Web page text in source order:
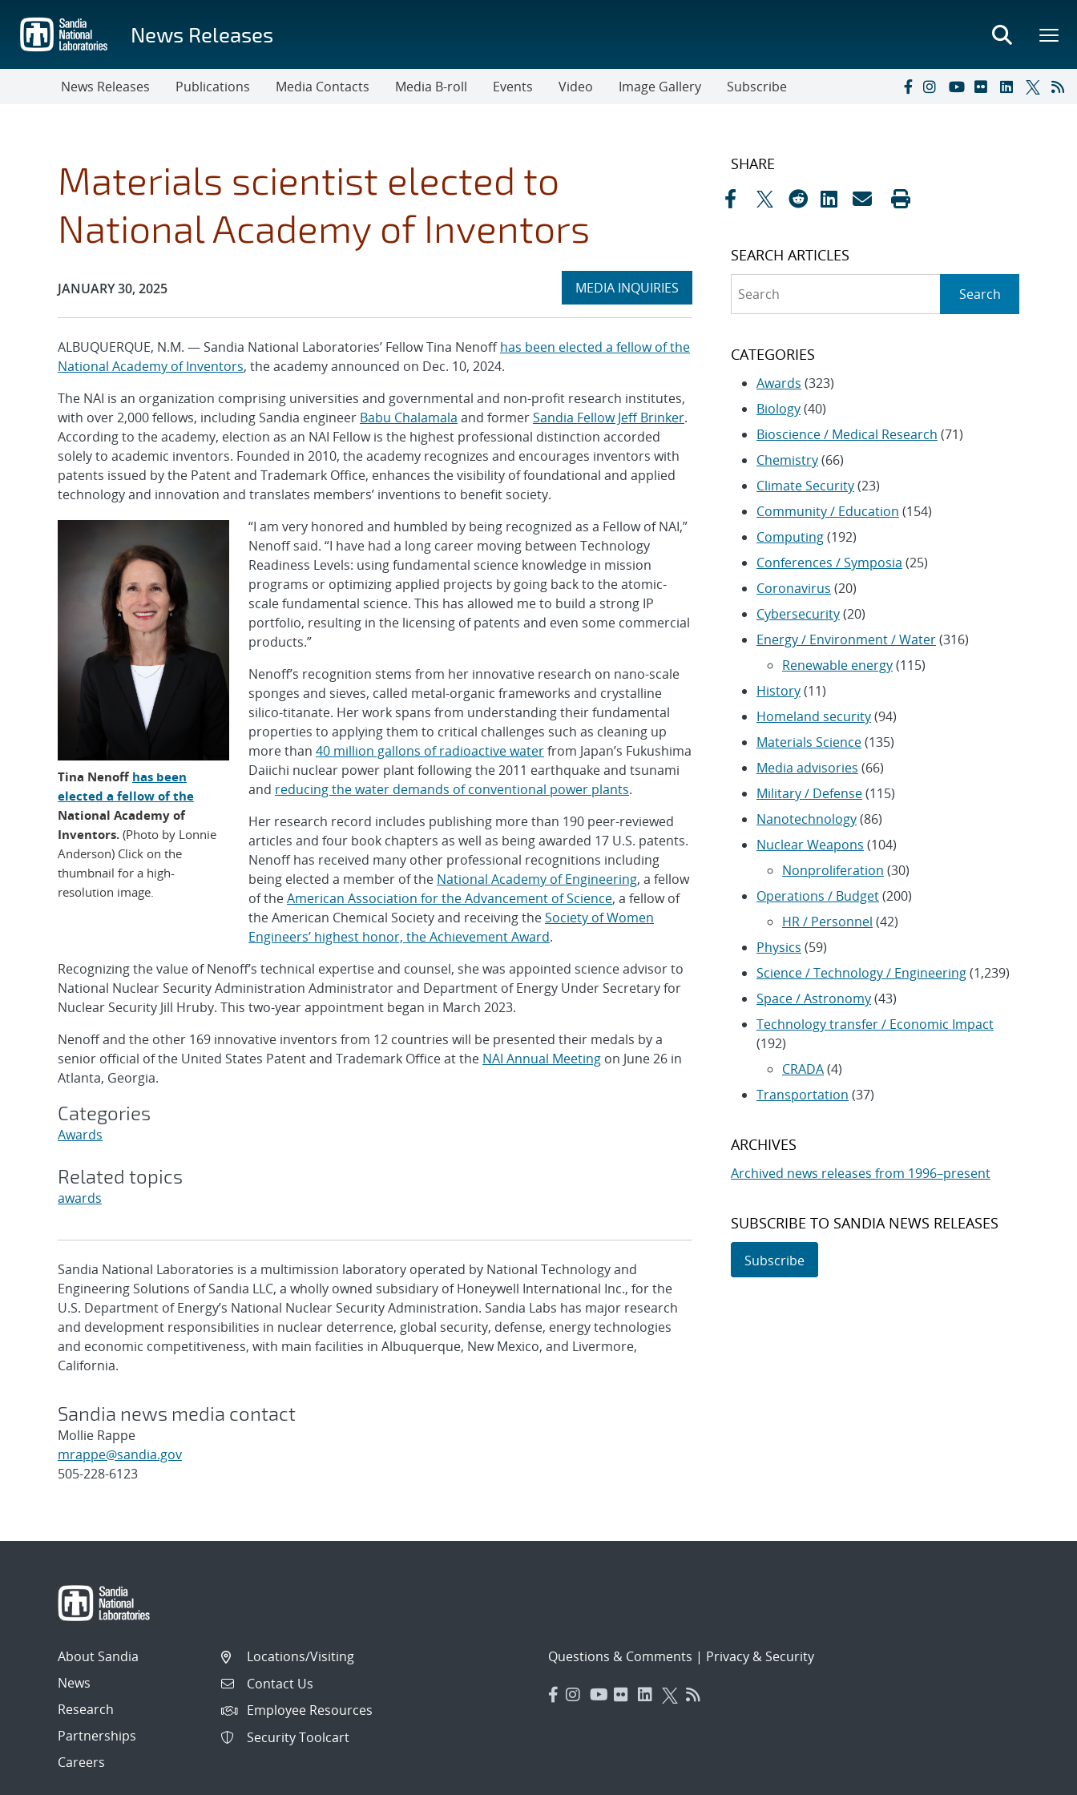
main
content
News Releases
News Releases Publications Media Contacts Media B-roll Events Video Image Gallery Subscribe
Materials scientist elected to
National Academy of Inventors
Publication Date:
JANUARY 30, 2025 Expand
MEDIA INQUIRIES
section
ALBUQUERQUE, N.M. — Sandia National Laboratories’ Fellow Tina Nenoffhas been elected a fellow of the
National Academy of Inventors, the academy announced on Dec. 10, 2024.
The NAI is an organization comprising universities and governmental and non-profit research institutes,
with over 2,000 fellows, including Sandia engineer Babu Chalamala and formerSandia Fellow Jeff Brinker.
According to the academy, election as an NAI Fellow is the highest professional distinction accorded
solely to academic inventors. Founded in 2010, the academy recognizes and encourages inventors with
patents issued by the Patent and Trademark Office, enhances the visibility of foundational and applied
technology and innovation and translates members’ inventions to benefit society.
Tina Nenoff has been
elected a fellow of the
National Academy of
Inventors. (Photo by Lonnie
Anderson) Click on the
thumbnail for a high-
resolution image.
“I am very honored and humbled by being recognized as a Fellow of NAI,”
Nenoff said. “I have had a long career moving between Technology
Readiness Levels: using fundamental science knowledge in mission
programs or optimizing applied projects by going back to the atomic-
scale fundamental science. This has allowed me to build a strong IP
portfolio, resulting in the licensing of patents and even some commercial
products.”
Nenoff’s recognition stems from her innovative research on nano-scale
sponges and sieves, called metal-organic frameworks and crystalline
silico-titanate. Her work spans from understanding their fundamental
properties to applying them to critical challenges such as cleaning up
more than 40 million gallons of radioactive waterfrom Japan’s Fukushima
Daiichi nuclear power plant following the 2011 earthquake and tsunami
and reducing the water demands of conventional power plants.
Her research record includes publishing more than 190 peer-reviewed
articles and four book chapters as well as being awarded 17 U.S. patents.
Nenoff has received many other professional recognitions including
being elected a member of the National Academy of Engineering, a fellow
of theAmerican Association for the Advancement of Science, a fellow of
the American Chemical Society and receiving theSociety of Women
Engineers’ highest honor, the Achievement Award.
Recognizing the value of Nenoff’s technical expertise and counsel, she was appointed science advisor to
National Nuclear Security Administration Administrator and Department of Energy Under Secretary for
Nuclear Security Jill Hruby. This two-year appointment began in March 2023.
Nenoff and the other 169 innovative inventors from 12 countries will be presented their medals by a
senior official of the United States Patent and Trademark Office at the NAI Annual Meeting on June 26 in
Atlanta, Georgia.
Categories
Awards
Related topics
awards
Sandia National Laboratories is a multimission laboratory operated by National Technology and
Engineering Solutions of Sandia LLC, a wholly owned subsidiary of Honeywell International Inc., for the
U.S. Department of Energy’s National Nuclear Security Administration. Sandia Labs has major research
and development responsibilities in nuclear deterrence, global security, defense, energy technologies
and economic competitiveness, with main facilities in Albuquerque, New Mexico, and Livermore,
California.
Sandia news media contact
Mollie Rappe
mrappe@sandia.gov
505-228-6123
SHARE
SEARCH ARTICLES
Search
CATEGORIES
Awards (323)
Biology(40)
Bioscience / Medical Research (71)
Chemistry(66)
Climate Security(23)
Community / Education (154)
Computing(192)
Conferences / Symposia (25)
Coronavirus (20)
Cybersecurity(20)
Energy / Environment / Water(316)
Renewable energy(115)
History(11)
Homeland security(94)
Materials Science(135)
Media advisories (66)
Military / Defense(115)
Nanotechnology(86)
Nuclear Weapons (104)
Nonproliferation (30)
Operations / Budget(200)
HR / Personnel (42)
Physics (59)
Science / Technology / Engineering(1,239)
Space / Astronomy(43)
Technology transfer / Economic Impact
(192)
CRADA(4)
Transportation (37)
ARCHIVES
Archived news releases from 1996–present
SUBSCRIBE TO SANDIA NEWS RELEASES
Subscribe
About Sandia
News
Research
Partnerships
Careers
Locations/Visiting
Contact Us
Employee Resources
Security Toolcart
Questions & Comments | Privacy & Security